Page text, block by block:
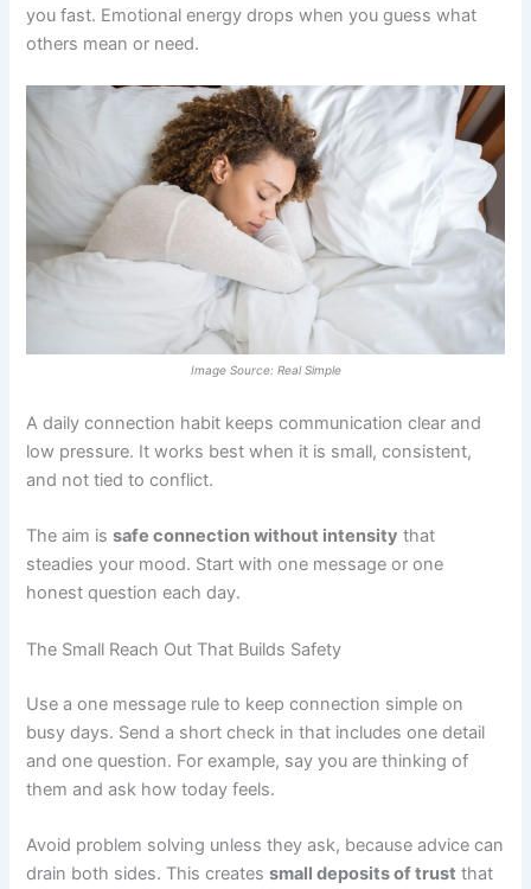
you fast. Emotional energy drops when you guess what
others mean or need.
Image Source: Real Simple
A daily connection habit keeps communication clear and
low pressure. It works best when it is small, consistent,
and not tied to conflict.
The aim issafe connection without intensity that
steadies your mood. Start with one message or one
honest question each day.
The Small Reach Out That Builds Safety
Use a one message rule to keep connection simple on
busy days. Send a short check in that includes one detail
and one question. For example, say you are thinking of
them and ask how today feels.
Avoid problem solving unless they ask, because advice can
drain both sides. This createssmall deposits of trust that